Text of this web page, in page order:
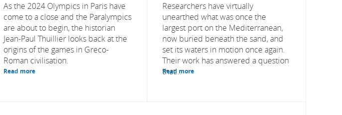
As the 2024 Olympics in Paris have
come to a close and the Paralympics
are about to begin, the historian
Jean-Paul Thuillier looks back at the
origins of the games in Greco-
Roman civilisation.
Read more
Researchers have virtually
unearthed what was once the
largest port on the Mediterranean,
now buried beneath the sand, and
set its waters in motion once again.
Their work has answered a question
that...
Read more